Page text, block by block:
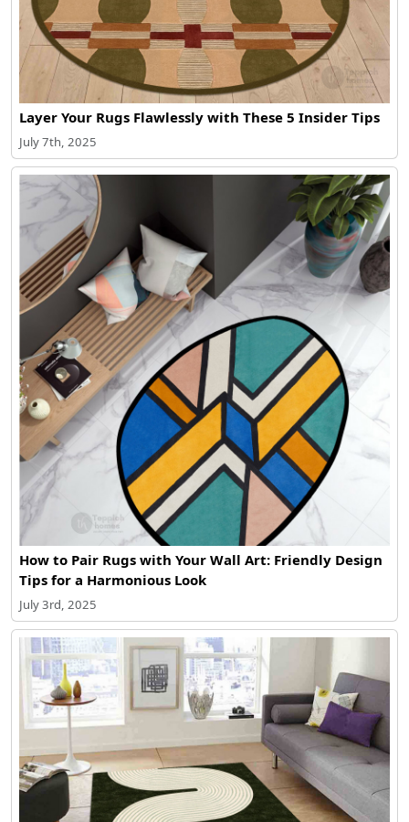
Layer Your Rugs Flawlessly with These 5 Insider Tips
July 7th, 2025
How to Pair Rugs with Your Wall Art: Friendly Design
Tips for a Harmonious Look
July 3rd, 2025